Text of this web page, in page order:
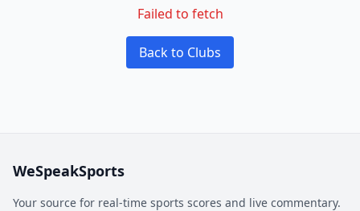
Failed to fetch
Back to Clubs
WeSpeakSports
Your source for real-time sports scores and live commentary.